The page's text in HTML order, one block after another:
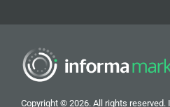
Copyright © 2026. All rights